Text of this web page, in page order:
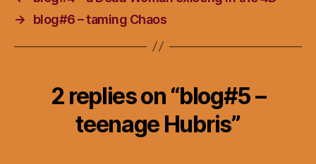
→
blog#6 – taming Chaos
2 replies on “blog#5 –
teenage Hubris”